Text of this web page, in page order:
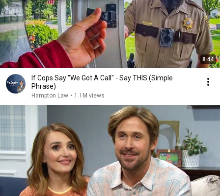
8:44
If Cops Say "We Got A Call" - Say THIS (Simple
Phrase)
Hampton Law • 1.1M views